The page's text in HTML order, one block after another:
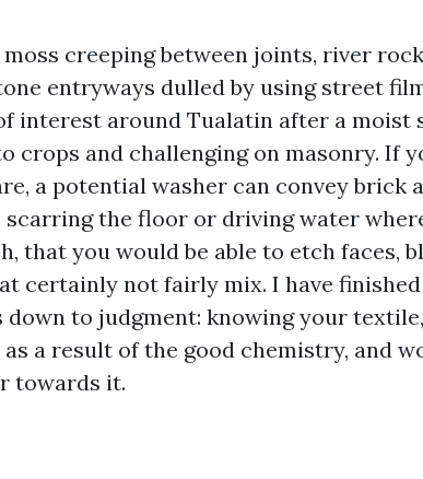
creeping between joints, river
entryways dulled by using street
interest around Tualatin after a moist
crops and challenging on masonry. If
a potential washer can convey brick
the floor or driving water
that you would be able to etch faces,
certainly not fairly mix. I have
down to judgment: knowing your
a result of the good chemistry, and
towards it.